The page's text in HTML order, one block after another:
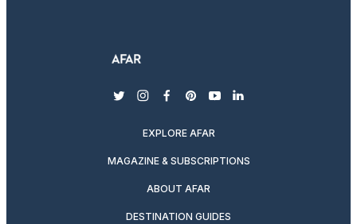
twitterinstagram
facebook
pinterest
youtubelinkedin
EXPLORE AFAR
MAGAZINE & SUBSCRIPTIONS
ABOUT AFAR
DESTINATION GUIDES